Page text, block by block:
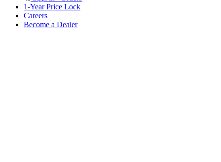
1-Year Price Lock
Careers
Become a Dealer